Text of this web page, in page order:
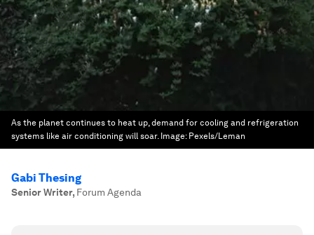
As the planet continues to heat up, demand for cooling and refrigeration
systems like air conditioning will soar. Image: Pexels/Leman
Gabi Thesing
Senior Writer, Forum Agenda